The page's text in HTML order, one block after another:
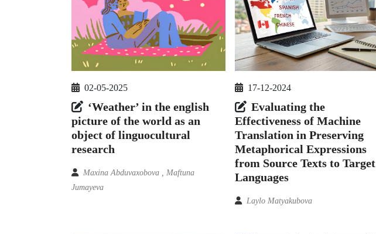
02-05-2025
‘Weather’ in the english
picture of the world as an
object of linguocultural
research
Maxina Abduvaxobova , Maftuna
Jumayeva
17-12-2024
Evaluating the
Effectiveness of Machine
Translation in Preserving
Metaphorical Expressions
from Source Texts to Target
Languages
Laylo Matyakubova